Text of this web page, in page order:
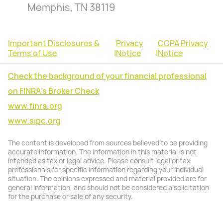
Memphis, TN 38119
Important Disclosures &
Terms of Use
|
Privacy
Notice
|
CCPA Privacy
Notice
Check the background of your financial professional
on FINRA's Broker Check
www.finra.org
www.sipc.org
The content is developed from sources believed to be providing
accurate information. The information in this material is not
intended as tax or legal advice. Please consult legal or tax
professionals for specific information regarding your individual
situation. The opinions expressed and material provided are for
general information, and should not be considered a solicitation
for the purchase or sale of any security.